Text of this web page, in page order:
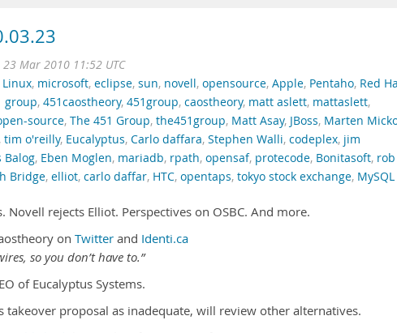
23 Mar 2010 11:52 UTC
Linux, microsoft, eclipse, sun, novell, opensource, Apple, Pentaho, Red
group, 451caostheory, 451group, caostheory, matt aslett, mattaslett,
source, The 451 Group, the451group, Matt Asay, JBoss, Marten
, tim o'reilly, Eucalyptus, Carlo daffara, Stephen Walli, codeplex, jim
Balog, Eben Moglen, mariadb, rpath, opensaf, protecode, Bonitasoft, rob
Bridge, elliot, carlo daffar, HTC, opentaps, tokyo stock exchange, MySQL
Novell rejects Elliot. Perspectives on OSBC. And more.
on Twitter and Identi.ca
so you don’t have to.”
of Eucalyptus Systems.
takeover proposal as inadequate, will review other alternatives.